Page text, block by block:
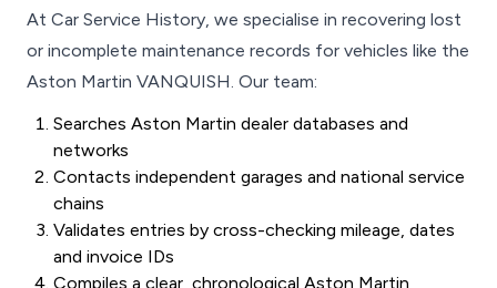
At Car Service History, we specialise in recovering lost
or incomplete maintenance records for vehicles like the
Aston Martin VANQUISH. Our team:
Searches Aston Martin dealer databases and
networks
Contacts independent garages and national service
chains
Validates entries by cross-checking mileage, dates
and invoice IDs
Compiles a clear, chronological Aston Martin